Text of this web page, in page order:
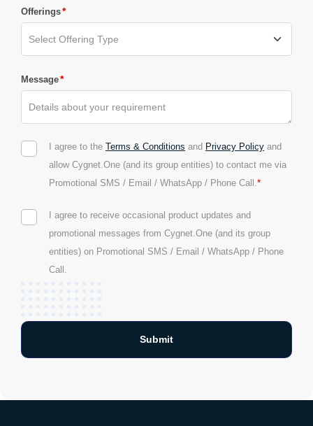
Offerings*
Message*
I agree to the Terms & Conditions and Privacy Policy and
allow Cygnet.One (and its group entities) to contact me via
Promotional SMS / Email / WhatsApp / Phone Call.*
I agree to receive occasional product updates and
promotional messages from Cygnet.One (and its group
entities) on Promotional SMS / Email / WhatsApp / Phone
Call.